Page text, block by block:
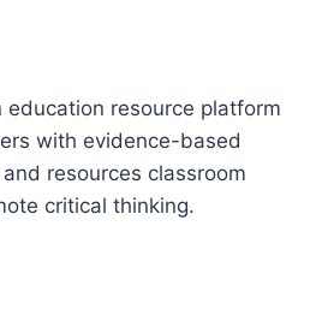
education resource platform
with evidence-based
resources classroom
critical thinking.